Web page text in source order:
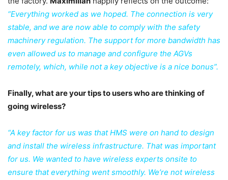
“Everything worked as we hoped. The connection is very
stable, and we are now able to comply with the safety
machinery regulation. The support for more bandwidth has
even allowed us to manage and configure the AGVs
remotely, which, while not a key objective is a nice bonus”.
Finally, what are your tips to users who are thinking of
going wireless?
“A key factor for us was that HMS were on hand to design
and install the wireless infrastructure. That was important
for us. We wanted to have wireless experts onsite to
ensure that everything went smoothly. We’re not wireless